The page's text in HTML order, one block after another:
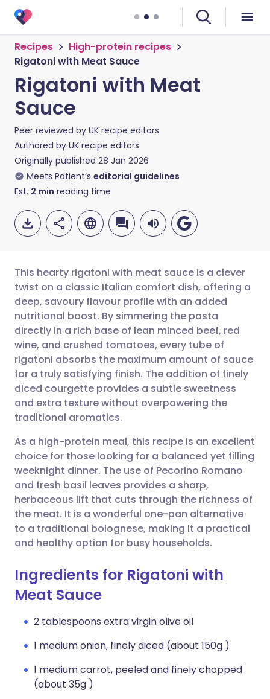
Recipes
High-protein recipes
Rigatoni with Meat Sauce
Rigatoni with Meat
Sauce
Peer reviewed by UK recipe editors
Authored by UK recipe editors
Originally published 28 Jan 2026
Meets Patient’s editorial guidelines
Est. 2 min reading time
Share via email
Share via Facebook
Share via LinkedIn
Share via X
Share via WhatsApp
Copy link
🇬🇧 English 🇩🇪 Deutsch
🇪🇸 Español 🇫🇷 Français
🇮🇹 Italiano 🇵🇹
🇮🇳 हिन्दी 🇮🇱 עברית
🇸🇦 عربي 🇸🇪 Svenska
This hearty rigatoni with meat sauce is a clever
twist on a classic Italian comfort dish, offering a
deep, savoury flavour profile with an added
nutritional boost. By simmering the pasta
directly in a rich base of lean minced beef, red
wine, and crushed tomatoes, every tube of
rigatoni absorbs the maximum amount of sauce
for a truly satisfying finish. The addition of finely
diced courgette provides a subtle sweetness
and extra texture without overpowering the
traditional aromatics.
As a high-protein meal, this recipe is an excellent
choice for those looking for a balanced yet filling
weeknight dinner. The use of Pecorino Romano
and fresh basil leaves provides a sharp,
herbaceous lift that cuts through the richness of
the meat. It is a wonderful one-pan alternative
to a traditional bolognese, making it a practical
and healthy option for busy households.
Ingredients for Rigatoni with
Meat Sauce
2 tablespoons extra virgin olive oil
1 medium onion, finely diced (about 150g )
1 medium carrot, peeled and finely chopped
(about 35g )